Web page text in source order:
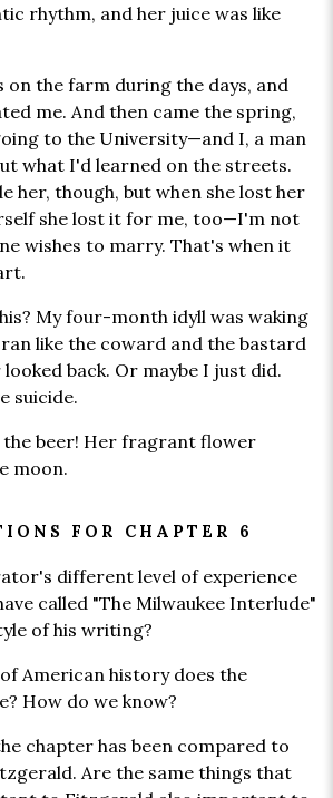
rhythm, and her juice was like
on the farm during the days, and
me. And then came the spring,
to the University—and I, a man
what I'd learned on the streets.
her, though, but when she lost her
she lost it for me, too—I'm not
wishes to marry. That's when it
My four-month idyll was waking
like the coward and the bastard
back. Or maybe I just did.
suicide.
the beer! Her fragrant flower
moon.
FOR CHAPTER 6
different level of experience
called "The Milwaukee Interlude"
of his writing?
American history does the
How do we know?
chapter has been compared to
Are the same things that